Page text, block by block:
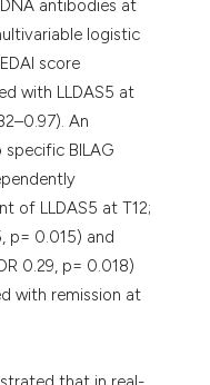
antibodies at
logistic
score
with LLDAS5 at
An
BILAG
of LLDAS5 at T12;
p= 0.015) and
0.29, p= 0.018)
with remission at